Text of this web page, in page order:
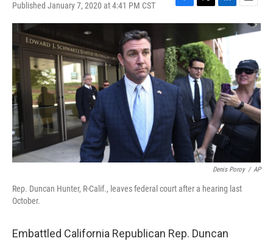
Published January 7, 2020 at 4:41 PM CST
F
a
e
b
o
o
k
T
w
t
t
e
r
L
i
n
k
e
d
I
n
E
m
a
Denis Poroy / AP
Rep. Duncan Hunter, R-Calif., leaves federal court after a hearing last
October.
Embattled California Republican Rep. Duncan